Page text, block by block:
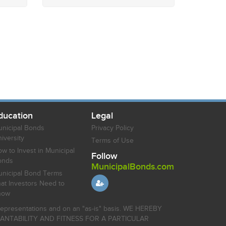
Bonds
to Invest in Municipal
Bond Terms
Investors Need to
Legal
Privacy Policy
Terms of Use
Follow
MunicipalBonds.com
and on an "as-is" basis. WE HEREBY
AND FITNESS FOR A PARTICULAR